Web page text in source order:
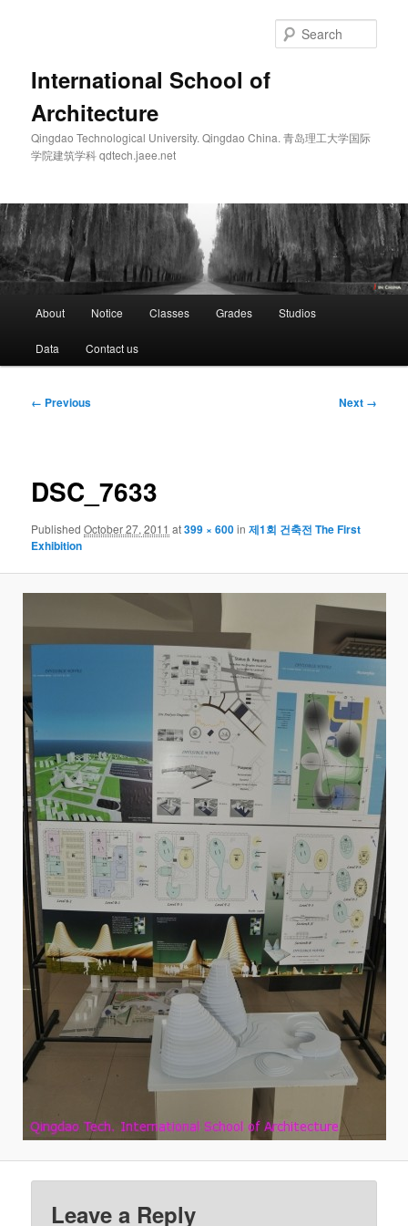
International School of
Architecture
Qingdao Technological University. Qingdao China. 青岛理工大学国际
学院建筑学科 qdtech.jaee.net
About Notice Classes Grades Studios
Data Contact us
Image
← Previous Next →
DSC_7633
PublishedOctober 27, 2011 at399 × 600in제1회 건축전 The First
Exhibition
Leave a Reply